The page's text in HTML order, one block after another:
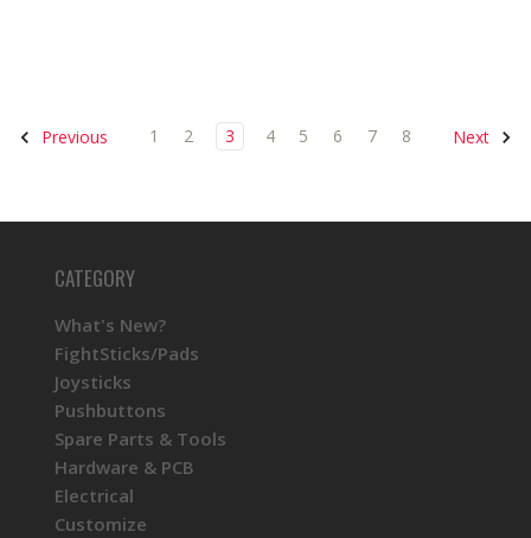
Previous 1 2 3 4 5 6 7 8 Next
CATEGORY
What's New?
FightSticks/Pads
Joysticks
Pushbuttons
Spare Parts & Tools
Hardware & PCB
Electrical
Customize